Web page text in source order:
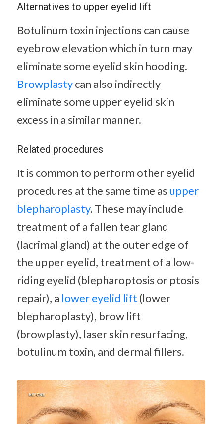
Alternatives to upper eyelid lift
Botulinum toxin injections can cause
eyebrow elevation which in turn may
eliminate some eyelid skin hooding.
Browplastycan also indirectly
eliminate some upper eyelid skin
excess in a similar manner.
Related procedures
It is common to perform other eyelid
procedures at the same time as upper
blepharoplasty. These may include
treatment of a fallen tear gland
(lacrimal gland) at the outer edge of
the upper eyelid, treatment of a low-
riding eyelid (blepharoptosis or ptosis
repair), a lower eyelid lift (lower
blepharoplasty), brow lift
(browplasty), laser skin resurfacing,
botulinum toxin, and dermal fillers.